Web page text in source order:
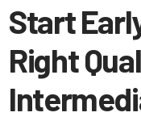
Start
Right